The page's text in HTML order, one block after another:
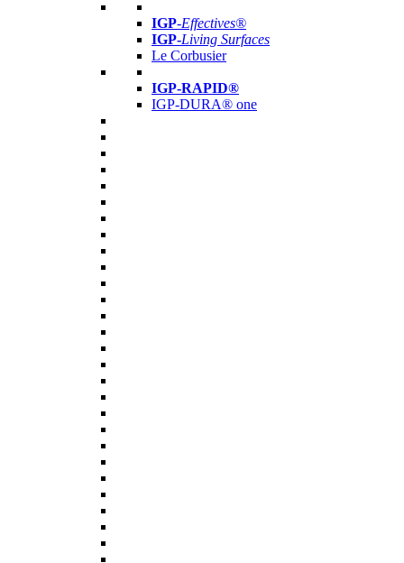
IGP-Effectives®
IGP-Living Surfaces
Le Corbusier
IGP-RAPID®
IGP-DURA® one